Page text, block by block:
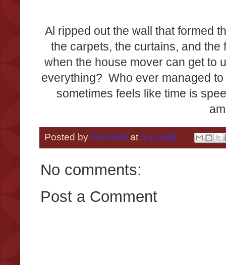
Al ripped out the wall that formed
the carpets, the curtains, and
when the house mover can get to
everything? Who ever managed
sometimes feels like time is
Posted by Pat Petri at 5:11 PM
No comments:
Post a Comment